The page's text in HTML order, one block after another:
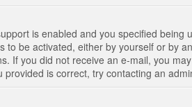
is enabled and you specified being
to be activated, either by yourself or by
If you did not receive an e-mail, you
is correct, try contacting an